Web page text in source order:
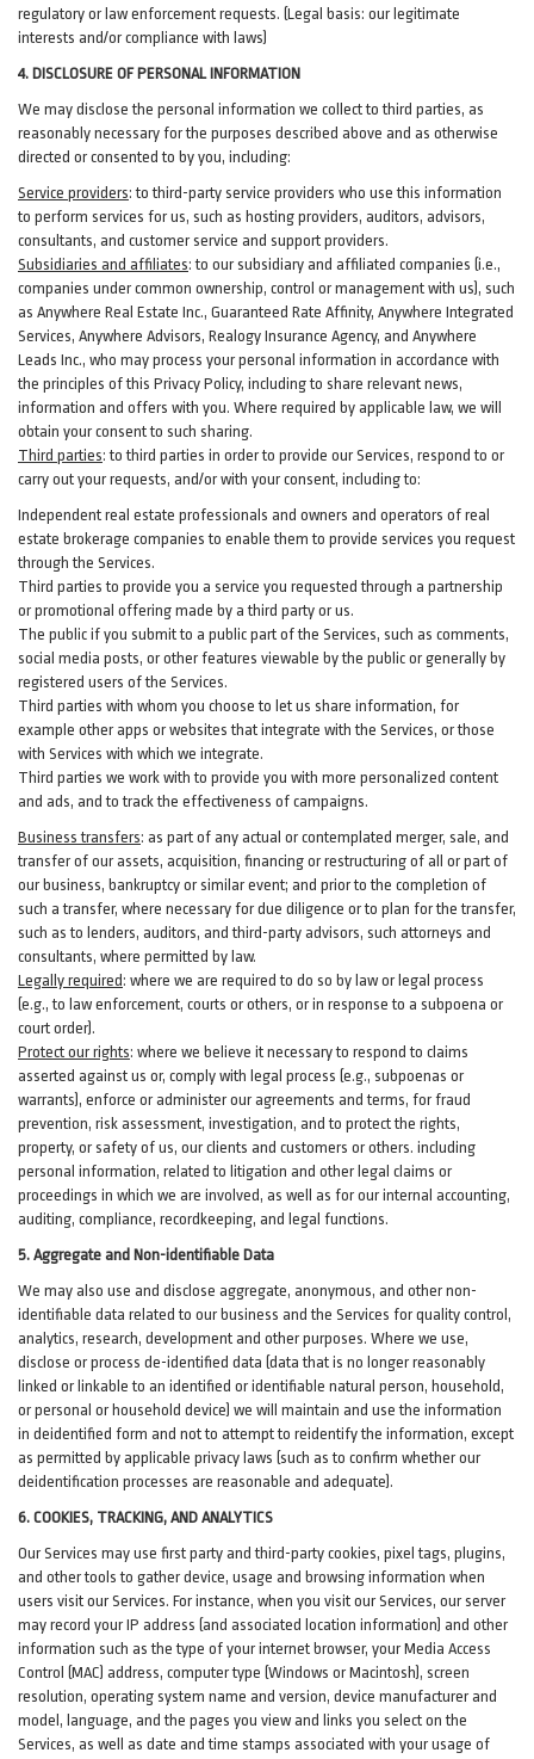
regulatory or law enforcement requests. (Legal basis: our legitimate
interests and/or compliance with laws)
4. DISCLOSURE OF PERSONAL INFORMATION
We may disclose the personal information we collect to third parties, as
reasonably necessary for the purposes described above and as otherwise
directed or consented to by you, including:
Service providers:to third-party service providers who use this information
to perform services for us, such as hosting providers, auditors, advisors,
consultants, and customer service and support providers.
Subsidiaries and affiliates:to our subsidiary and affiliated companies (i.e.,
companies under common ownership, control or management with us), such
as Anywhere Real Estate Inc., Guaranteed Rate Affinity, Anywhere Integrated
Services, Anywhere Advisors, Realogy Insurance Agency, and Anywhere
Leads Inc., who may process your personal information in accordance with
the principles of this Privacy Policy, including to share relevant news,
information and offers with you. Where required by applicable law, we will
obtain your consent to such sharing.
Third parties:to third parties in order to provide our Services, respond to or
carry out your requests, and/or with your consent, including to:
Independent real estate professionals and owners and operators of real
estate brokerage companies to enable them to provide services you request
through the Services.
Third parties to provide you a service you requested through a partnership
or promotional offering made by a third party or us.
The public if you submit to a public part of the Services, such as comments,
social media posts, or other features viewable by the public or generally by
registered users of the Services.
Third parties with whom you choose to let us share information, for
example other apps or websites that integrate with the Services, or those
with Services with which we integrate.
Third parties we work with to provide you with more personalized content
and ads, and to track the effectiveness of campaigns.
Business transfers: as part of any actual or contemplated merger, sale, and
transfer of our assets, acquisition, financing or restructuring of all or part of
our business, bankruptcy or similar event; and prior to the completion of
such a transfer, where necessary for due diligence or to plan for the transfer,
such as to lenders, auditors, and third-party advisors, such attorneys and
consultants, where permitted by law.
Legally required: where we are required to do so by law or legal process
(e.g., to law enforcement, courts or others, or in response to a subpoena or
court order).
Protect our rights: where we believe it necessary to respond to claims
asserted against us or, comply with legal process (e.g., subpoenas or
warrants), enforce or administer our agreements and terms, for fraud
prevention, risk assessment, investigation, and to protect the rights,
property, or safety of us, our clients and customers or others. including
personal information, related to litigation and other legal claims or
proceedings in which we are involved, as well as for our internal accounting,
auditing, compliance, recordkeeping, and legal functions.
5. Aggregate and Non-identifiable Data
We may also use and disclose aggregate, anonymous, and other non-
identifiable data related to our business and the Services for quality control,
analytics, research, development and other purposes. Where we use,
disclose or process de-identified data (data that is no longer reasonably
linked or linkable to an identified or identifiable natural person, household,
or personal or household device) we will maintain and use the information
in deidentified form and not to attempt to reidentify the information, except
as permitted by applicable privacy laws (such as to confirm whether our
deidentification processes are reasonable and adequate).
6. COOKIES, TRACKING, AND ANALYTICS
Our Services may use first party and third-party cookies, pixel tags, plugins,
and other tools to gather device, usage and browsing information when
users visit our Services. For instance, when you visit our Services, our server
may record your IP address (and associated location information) and other
information such as the type of your internet browser, your Media Access
Control (MAC) address, computer type (Windows or Macintosh), screen
resolution, operating system name and version, device manufacturer and
model, language, and the pages you view and links you select on the
Services, as well as date and time stamps associated with your usage of